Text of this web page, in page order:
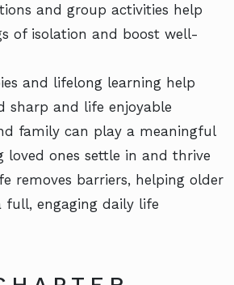
and group activities help
of isolation and boost well-
and lifelong learning help
sharp and life enjoyable
family can play a meaningful
loved ones settle in and thrive
removes barriers, helping older
engaging daily life